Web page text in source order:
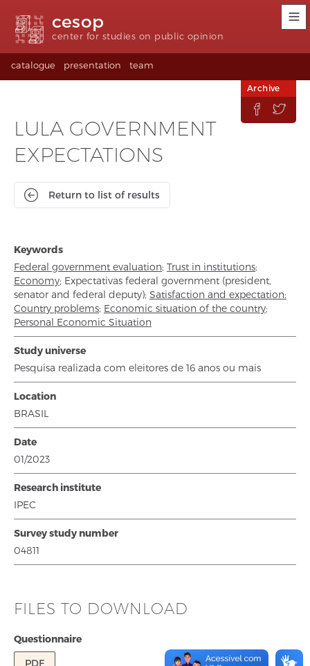
links
content
footer
selection
(Seletor
idioma)
cesop
center for studies on public opinion
catalogue presentation team
LULA GOVERNMENT
EXPECTATIONS
Return to list of results
Archive
 
Keywords
Federal government evaluation; Trust in institutions;
Economy; Expectativas federal government (president,
senator and federal deputy); Satisfaction and expectation:
Country problems; Economic situation of the country;
Personal Economic Situation
Study universe
Pesquisa realizada com eleitores de 16 anos ou mais
Location
BRASIL
Date
01/2023
Research institute
IPEC
Survey study number
04811
FILES TO DOWNLOAD
Questionnaire
PDF